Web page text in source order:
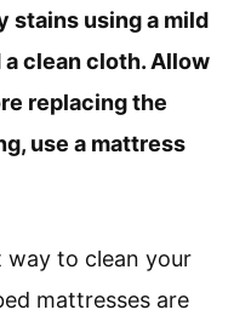
stains using a mild
clean cloth. Allow
replacing the
use a mattress
to clean your
mattresses are